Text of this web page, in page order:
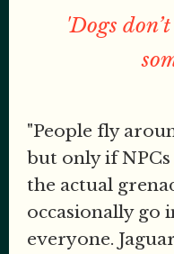
'Dogs
"People fly
but only if
the actual
occasionally go
everyone.